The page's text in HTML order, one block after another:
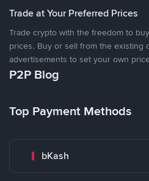
Trade at Your Preferred Prices
Trade crypto with the freedom to
prices. Buy or sell from the existing
advertisements to set your own
P2P Blog
Top Payment Methods
bKash